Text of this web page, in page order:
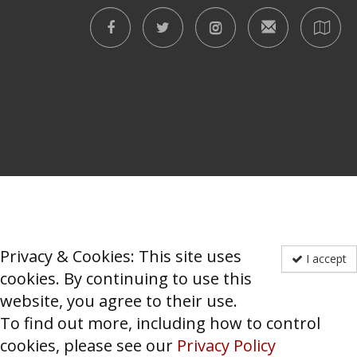
I accept
Privacy & Cookies: This site uses
cookies. By continuing to use this
website, you agree to their use.
To find out more, including how to control
cookies, please see our Privacy Policy